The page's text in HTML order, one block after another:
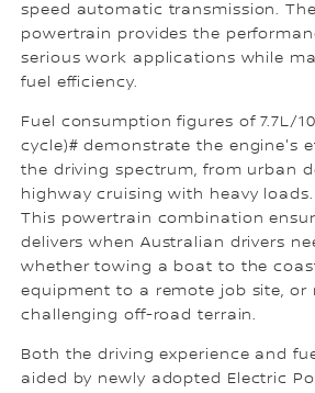
speed automatic transmission.
powertrain provides the
serious work applications while
fuel efficiency.
Fuel consumption figures of 7.7L/
cycle)# demonstrate the engine's
the driving spectrum, from urban
highway cruising with heavy loads.
This powertrain combination
delivers when Australian drivers
whether towing a boat to the
equipment to a remote job site, or
challenging off-road terrain.
Both the driving experience and
aided by newly adopted Electric